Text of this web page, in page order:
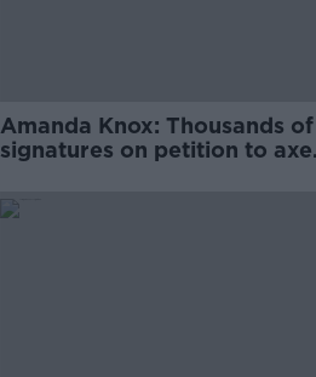
Amanda Knox: Thousands of
signatures on petition to axe